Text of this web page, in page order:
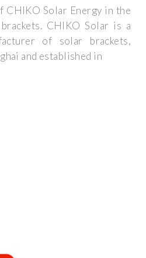
CHIKO Solar Energy in the
CHIKO Solar is a
of solar brackets,
and established in